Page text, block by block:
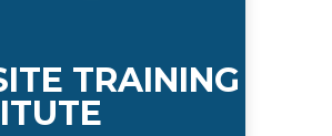
TRAINING